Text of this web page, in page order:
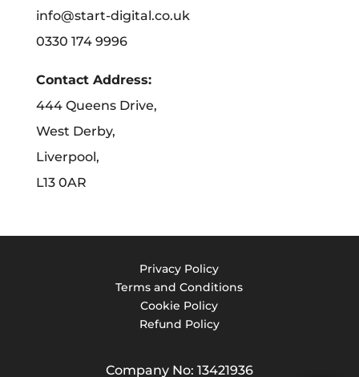
info@start-digital.co.uk
0330 174 9996
Contact Address:
444 Queens Drive,
West Derby,
Liverpool,
L13 0AR
Privacy Policy
Terms and Conditions
Cookie Policy
Refund Policy
Company No: 13421936